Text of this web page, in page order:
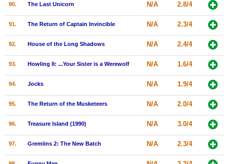
90. The Last Unicorn N/A 2.8/4
91. The Return of Captain Invincible N/A 2.3/4
92. House of the Long Shadows N/A 2.4/4
93. Howling II: ...Your Sister is a Werewolf N/A 1.6/4
94. Jocks N/A 1.9/4
95. The Return of the Musketeers N/A 2.0/4
96. Treasure Island (1990) N/A 3.0/4
97. Gremlins 2: The New Batch N/A 2.3/4